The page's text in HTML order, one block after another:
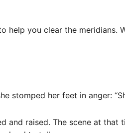
help you clear the meridians.
stomped her feet in anger:
and raised. The scene at that